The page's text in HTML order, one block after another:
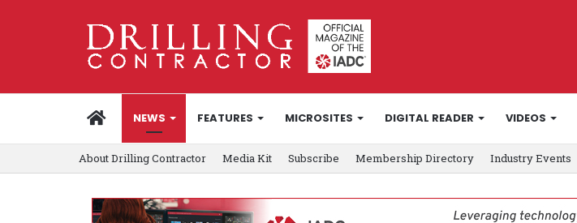
HOMENEWS FEATURES MICROSITES DIGITAL READER VIDEOS
About Drilling Contractor Media Kit Subscribe Membership Directory Industry Events